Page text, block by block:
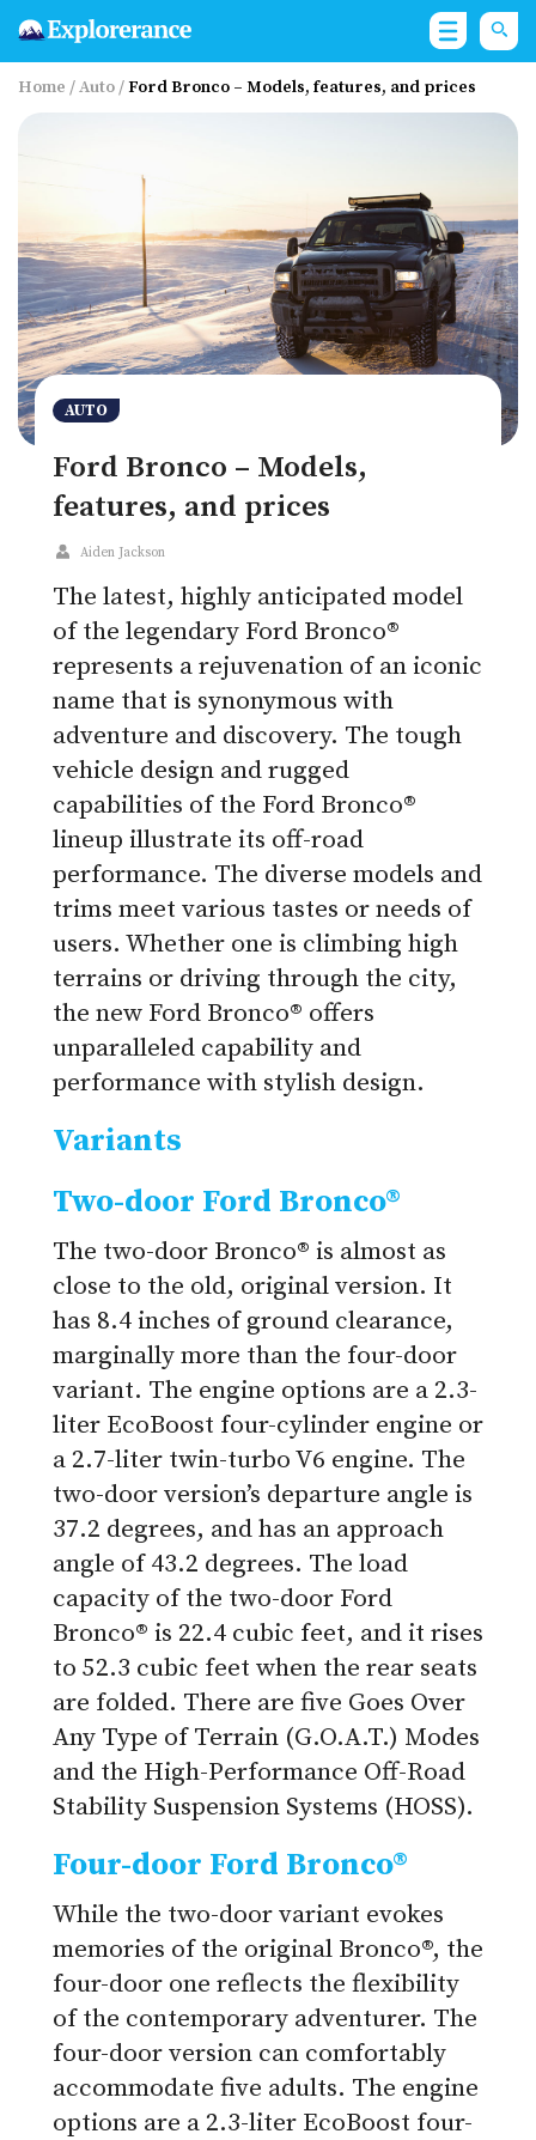
Home /Auto/Ford Bronco – Models, features, and prices
AUTO
Ford Bronco – Models,
features, and prices
Aiden Jackson
The latest, highly anticipated model
of the legendary Ford Bronco®
represents a rejuvenation of an iconic
name that is synonymous with
adventure and discovery. The tough
vehicle design and rugged
capabilities of the Ford Bronco®
lineup illustrate its off-road
performance. The diverse models and
trims meet various tastes or needs of
users. Whether one is climbing high
terrains or driving through the city,
the new Ford Bronco® offers
unparalleled capability and
performance with stylish design.
Variants
Two-door Ford Bronco®
The two-door Bronco® is almost as
close to the old, original version. It
has 8.4 inches of ground clearance,
marginally more than the four-door
variant. The engine options are a 2.3-
liter EcoBoost four-cylinder engine or
a 2.7-liter twin-turbo V6 engine. The
two-door version’s departure angle is
37.2 degrees, and has an approach
angle of 43.2 degrees. The load
capacity of the two-door Ford
Bronco® is 22.4 cubic feet, and it rises
to 52.3 cubic feet when the rear seats
are folded. There are five Goes Over
Any Type of Terrain (G.O.A.T.) Modes
and the High-Performance Off-Road
Stability Suspension Systems (HOSS).
Four-door Ford Bronco®
While the two-door variant evokes
memories of the original Bronco®, the
four-door one reflects the flexibility
of the contemporary adventurer. The
four-door version can comfortably
accommodate five adults. The engine
options are a 2.3-liter EcoBoost four-